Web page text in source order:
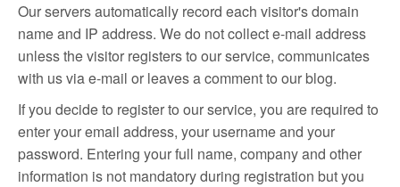
Our servers automatically record each visitor's domain
name and IP address. We do not collect e-mail address
unless the visitor registers to our service, communicates
with us via e-mail or leaves a comment to our blog.
If you decide to register to our service, you are required to
enter your email address, your username and your
password. Entering your full name, company and other
information is not mandatory during registration but you